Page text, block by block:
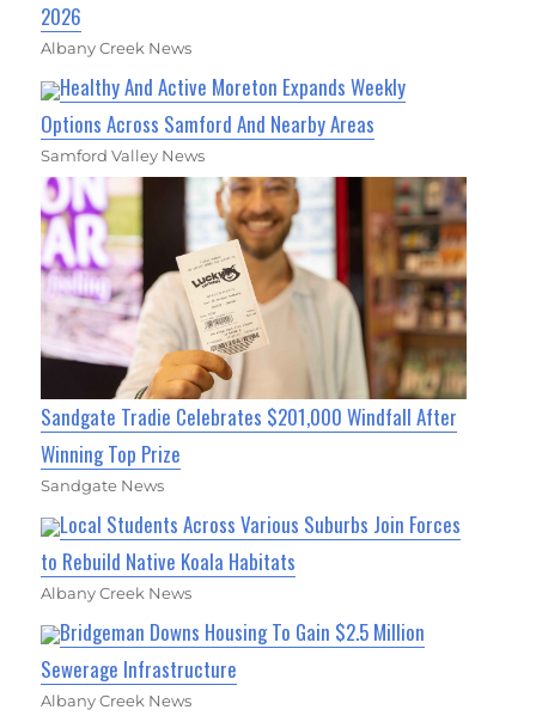
2026
Albany Creek News
Healthy And Active Moreton Expands Weekly
Options Across Samford And Nearby Areas
Samford Valley News
Sandgate Tradie Celebrates $201,000 Windfall After
Winning Top Prize
Sandgate News
Local Students Across Various Suburbs Join Forces
to Rebuild Native Koala Habitats
Albany Creek News
Bridgeman Downs Housing To Gain $2.5 Million
Sewerage Infrastructure
Albany Creek News